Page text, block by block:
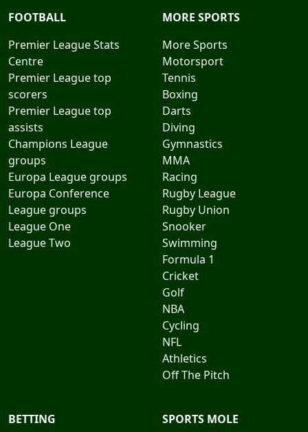
FOOTBALL
Premier League Stats
Centre
Premier League top
scorers
Premier League top
assists
Champions League
groups
Europa League groups
Europa Conference
League groups
League One
League Two
MORE SPORTS
More Sports
Motorsport
Tennis
Boxing
Darts
Diving
Gymnastics
MMA
Racing
Rugby League
Rugby Union
Snooker
Swimming
Formula 1
Cricket
Golf
NBA
Cycling
NFL
Athletics
Off The Pitch
BETTING SPORTS MOLE